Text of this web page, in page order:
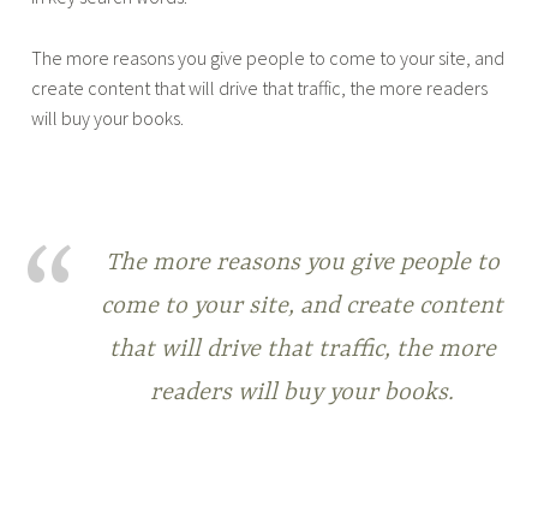
The more reasons you give people to come to your site, and
create content that will drive that traffic, the more readers
will buy your books.
The more reasons you give people to
come to your site, and create content
that will drive that traffic, the more
readers will buy your books.